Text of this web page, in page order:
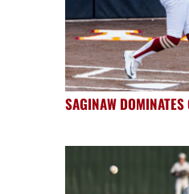
SAGINAW